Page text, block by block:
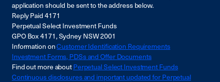
application should be sent to the address below.
Reply Paid 4171
Perpetual Select Investment Funds
GPO Box 4171, Sydney NSW 2001
Information onCustomer Identification Requirements
Investment Forms, PDSs and Offer Documents
Find out more about Perpetual Select Investment Funds
Continuous disclosures and important updated for Perpetual